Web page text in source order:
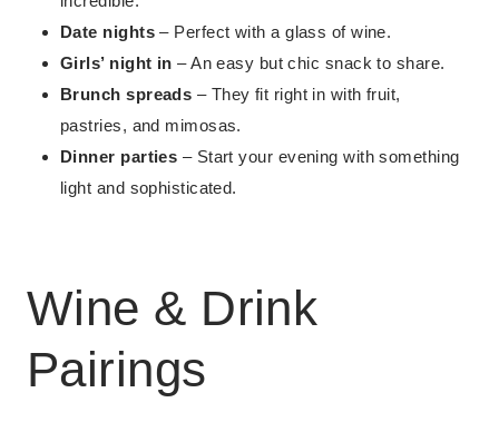
Date nights– Perfect with a glass of wine.
Girls’ night in – An easy but chic snack to share.
Brunch spreads – They fit right in with fruit,
pastries, and mimosas.
Dinner parties – Start your evening with something
light and sophisticated.
Wine & Drink
Pairings